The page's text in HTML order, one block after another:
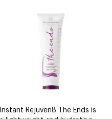
Instant Rejuven8 The Ends is